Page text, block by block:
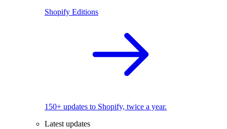
Shopify Editions
150+ updates to Shopify, twice a year.
Latest updates